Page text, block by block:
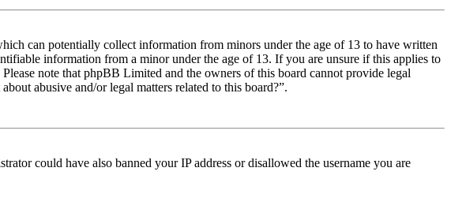
can potentially collect information from minors under the age of 13 to have written
information from a minor under the age of 13. If you are unsure if this applies to
note that phpBB Limited and the owners of this board cannot provide legal
abusive and/or legal matters related to this board?”.
could have also banned your IP address or disallowed the username you are